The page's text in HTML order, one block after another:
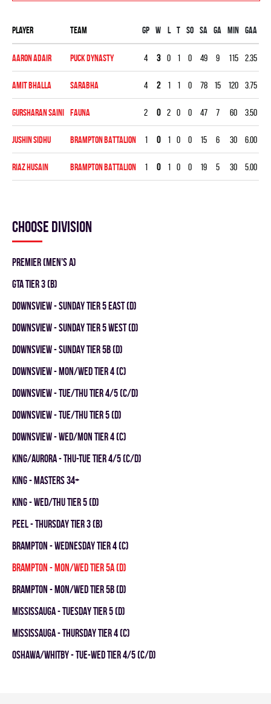
Player Team Gp W L T SO SA GA MIN GAA
Aaron Adair PUCK DYNASTY 4 3 0 1 0 49 9 115 2.35
Amit Bhalla SARABHA 4 2 1 1 0 78 15 120 3.75
Gursharan Saini FAUNA 2 0 2 0 0 47 7 60 3.50
Jushin Sidhu BRAMPTON BATTALION 1 0 1 0 0 15 6 30 6.00
Riaz Husain BRAMPTON BATTALION 1 0 1 0 0 19 5 30 5.00
Choose division
Premier (Men's A)
GTA TIER 3 (B)
DOWNSVIEW - SUNDAY TIER 5 EAST (D)
DOWNSVIEW - SUNDAY TIER 5 WEST (D)
DOWNSVIEW - SUNDAY TIER 5B (D)
DOWNSVIEW - MON/WED TIER 4 (C)
DOWNSVIEW - TUE/THU TIER 4/5 (C/D)
DOWNSVIEW - TUE/THU TIER 5 (D)
DOWNSVIEW - WED/MON TIER 4 (C)
KING/AURORA - THU-TUE TIER 4/5 (C/D)
KING - MASTERS 34+
KING - WED/THU TIER 5 (D)
Peel - THURSDAY TIER 3 (B)
Brampton - WEDNESDAY TIER 4 (C)
Brampton - MON/WED TIER 5A (D)
Brampton - MON/WED TIER 5B (D)
Mississauga - TUESDAY TIER 5 (D)
Mississauga - THURSDAY TIER 4 (C)
OSHAWA/WHITBY - TUE-WED TIER 4/5 (C/D)